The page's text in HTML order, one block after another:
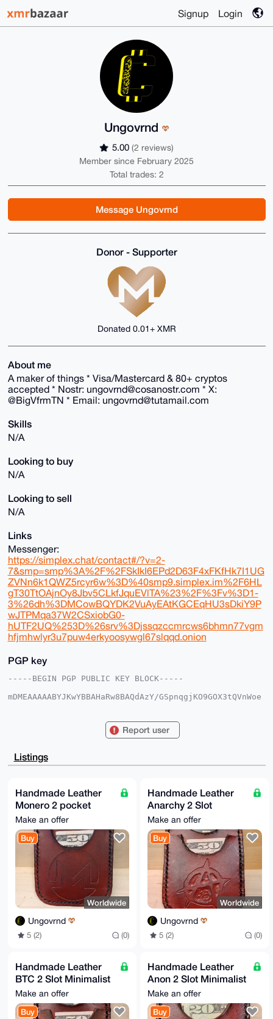
Signup Login
Ungovrnd
5.00 (2 reviews)
Member since February 2025
Total trades: 2
Message Ungovrnd
Donor - Supporter
Donated 0.01+ XMR
About me
A maker of things * Visa/Mastercard & 80+ cryptos
accepted * Nostr: ungovrnd@cosanostr.com * X:
@BigVfrmTN * Email: ungovrnd@tutamail.com
Skills
N/A
Looking to buy
N/A
Looking to sell
N/A
Links
Messenger:
https://simplex.chat/contact#/?v=2-
7&smp=smp%3A%2F%2FSkIkI6EPd2D63F4xFKfHk7I1UG
ZVNn6k1QWZ5rcyr6w%3D%40smp9.simplex.im%2F6HL
gT30TtOAjnOy8Jbv5CLkfJquEVlTA%23%2F%3Fv%3D1-
3%26dh%3DMCowBQYDK2VuAyEAtKGCEqHU3sDkiY9P
wJTPMqa37W2CSxiobG0-
hUTF2UQ%253D%26srv%3Djssqzccmrcws6bhmn77vgm
hfjmhwlyr3u7puw4erkyoosywgl67slqqd.onion
PGP key
-----BEGIN PGP PUBLIC KEY BLOCK-----
mDMEAAAAABYJKwYBBAHaRw8BAQdAzY/GSpnqgjKO9GOX3tQVnWoe
+deRYa+Vya7cZsQBBQIAAAAAAhsDBQsJCAcCAyICAQYVCgkICwIE
gAAKCRCvlcmu3GbEAfbQAQDDhiEBYjph/RL6bXkKAfl7AEJj7uCR
2VIqydiNx84i
AZdVAQUBAQdA3wgEeYu5M7FGAiqC5F2yf+rKwbDYIJEMbSo/JRU3
EHUDAQgHiHgE
GBYKACAWIQS4WT5ZNb68PPnXkWGvlcmu3GbEAQUCAAAAAAIbDAAK
CRCvlcmu3GbE
AfnVAP4irfoRyemavLriezhC9J388jLDTSE9RV7Rcf2mailpBgD/
U9CnJI87089H
jU597V8wS358sGb7JkBSGRL68kFKaAg=
-----END PGP PUBLIC KEY BLOCK-----
Report user
Listings
Handmade Leather
Monero 2 pocket
Minimalist Wallet
Make an offer
Buy
Worldwide
Ungovrnd
5 (2) (0)
Handmade Leather
Anarchy 2 Slot
Minimalist Wallet
Make an offer
Buy
Worldwide
Ungovrnd
5 (2) (0)
Handmade Leather
BTC 2 Slot Minimalist
Wallet
Make an offer
Buy
Handmade Leather
Anon 2 Slot Minimalist
Wallet
Make an offer
Buy